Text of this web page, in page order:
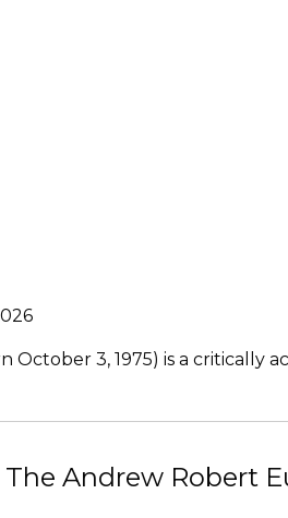
October 3, 1975) is a critically
Andrew Robert